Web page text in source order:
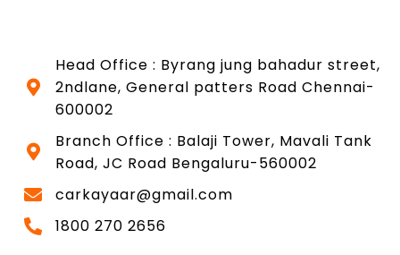
Head Office : Byrang jung bahadur street,
2ndlane, General patters Road Chennai-
600002
Branch Office : Balaji Tower, Mavali Tank
Road, JC Road Bengaluru-560002
carkayaar@gmail.com
1800 270 2656